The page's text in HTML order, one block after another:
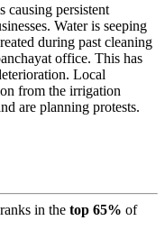
causing persistent
Water is seeping
during past cleaning
office. This has
Local
from the irrigation
are planning protests.
in the top 65% of